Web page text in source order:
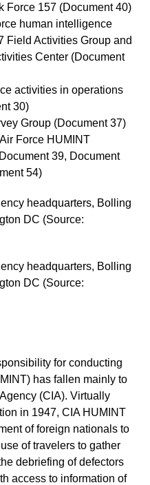
Force 157 (Document 40)
human intelligence
Field Activities Group and
Center (Document
activities in operations
30)
Group (Document 37)
Force HUMINT
39, Document
54)
headquarters, Bolling
DC (Source:
headquarters, Bolling
DC (Source:
for conducting
has fallen mainly to
(CIA). Virtually
in 1947, CIA HUMINT
of foreign nationals to
of travelers to gather
debriefing of defectors
access to information of